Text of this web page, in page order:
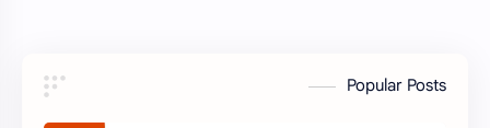
Popular Posts